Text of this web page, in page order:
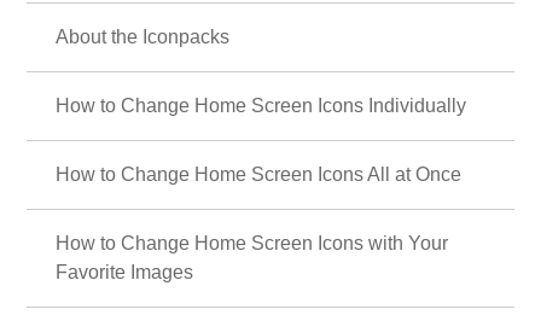
About the Iconpacks
How to Change Home Screen Icons Individually
How to Change Home Screen Icons All at Once
How to Change Home Screen Icons with Your
Favorite Images